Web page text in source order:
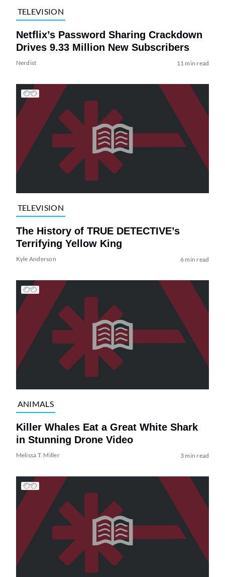
TELEVISION
Netflix’s Password Sharing Crackdown
Drives 9.33 Million New Subscribers
Nerdist 11 min read
TELEVISION
The History of TRUE DETECTIVE’s
Terrifying Yellow King
Kyle Anderson 6 min read
ANIMALS
Killer Whales Eat a Great White Shark
in Stunning Drone Video
Melissa T. Miller 3 min read